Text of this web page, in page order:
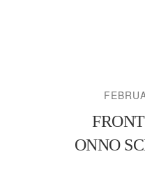
ONNO